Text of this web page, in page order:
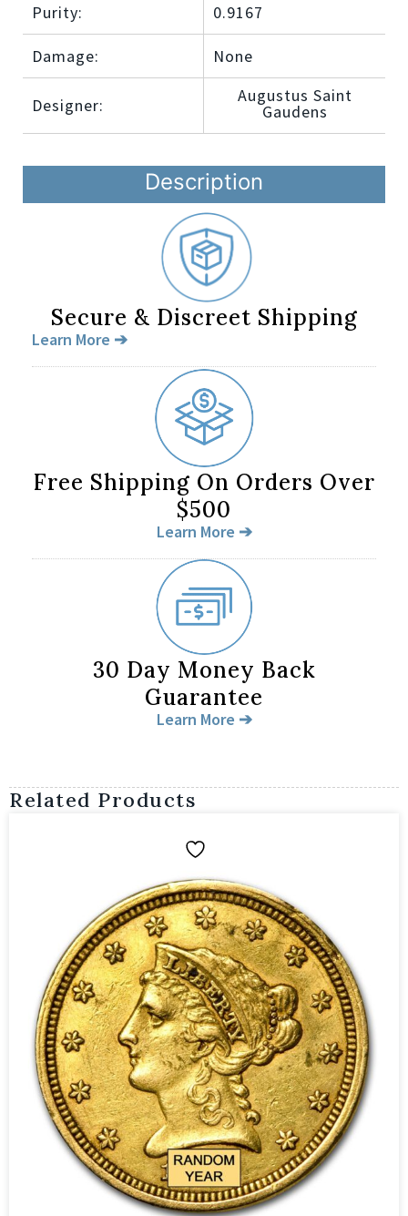
Description
Purity: 0.9167
Damage: None
Designer: Augustus Saint
Gaudens
Secure & Discreet Shipping
Learn More ➔
Free Shipping On Orders Over
$500
Learn More ➔
30 Day Money Back
Guarantee
Learn More ➔
Related Products